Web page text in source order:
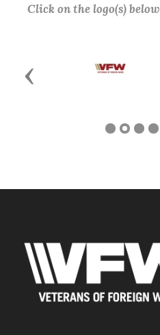
Click on the logo(s)
Previous